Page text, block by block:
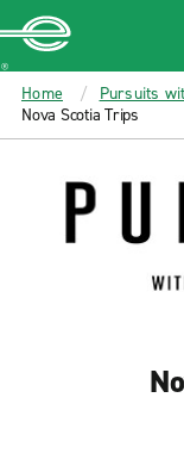
MAIN
CONTENT
Enterprise
Home Pursuits
Nova Scotia Trips